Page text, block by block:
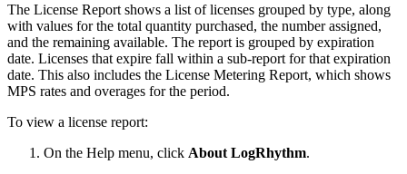
The License Report shows a list of licenses grouped by type, along
with values for the total quantity purchased, the number assigned,
and the remaining available. The report is grouped by expiration
date. Licenses that expire fall within a sub-report for that expiration
date. This also includes the License Metering Report, which shows
MPS rates and overages for the period.
To view a license report:
On the Help menu, click About LogRhythm.